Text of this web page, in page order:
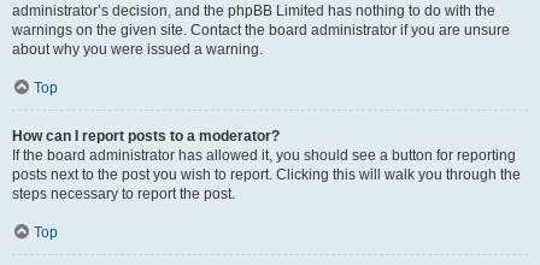
administrator’s decision, and the phpBB Limited has nothing to do with the
warnings on the given site. Contact the board administrator if you are unsure
about why you were issued a warning.
Top
How can I report posts to a moderator?
If the board administrator has allowed it, you should see a button for reporting
posts next to the post you wish to report. Clicking this will walk you through the
steps necessary to report the post.
Top